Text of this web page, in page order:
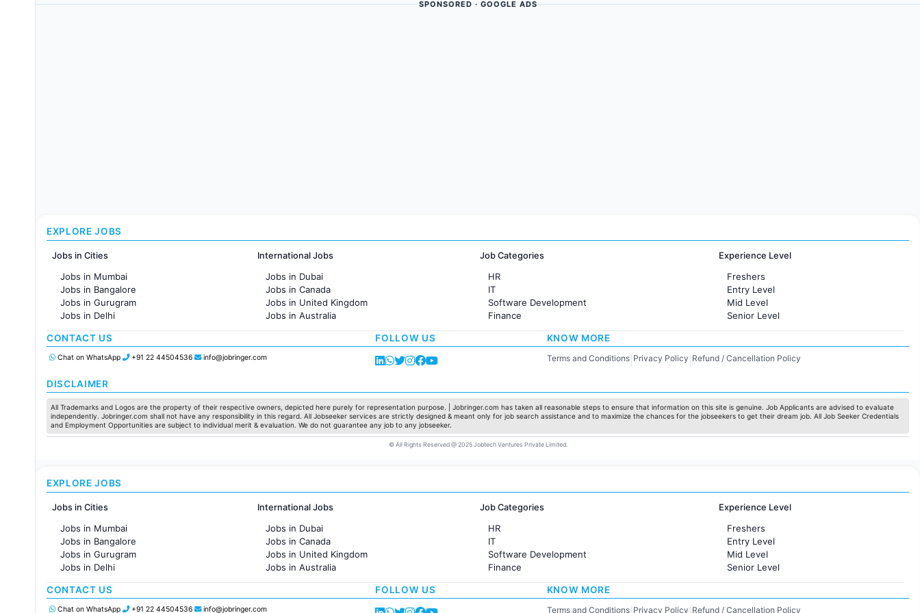
SPONSORED · GOOGLE ADS
EXPLORE JOBS
Jobs in Cities
Jobs in Mumbai
Jobs in Bangalore
Jobs in Gurugram
Jobs in Delhi
Jobs in Hyderabad
Jobs in Chennai
Jobs in Pune
Jobs in Ahmedabad
International Jobs
Jobs in Dubai
Jobs in Canada
Jobs in United Kingdom
Jobs in Australia
Jobs in France
Job Categories
HR
IT
Software Development
Finance
Customer support
Administration
Pharma
Production / Manufacturing
Manufacturing
Experience Level
Freshers
Entry Level
Mid Level
Senior Level
CONTACT US
Chat on WhatsApp +91 22 44504536 info@jobringer.com
FOLLOW US KNOW MORE
Terms and Conditions| Privacy Policy Refund / Cancellation Policy
DISCLAIMER
All Trademarks and Logos are the property of their respective owners, depicted here purely for representation purpose. | Jobringer.com has taken all reasonable steps to ensure that information on this site is genuine. Job Applicants are advised to evaluate
independently. Jobringer.com shall not have any responsibility in this regard. All Jobseeker services are strictly designed & meant only for job search assistance and to maximize the chances for the jobseekers to get their dream job. All Job Seeker Credentials
and Employment Opportunities are subject to individual merit & evaluation. We do not guarantee any job to any jobseeker.
© All Rights Reserved @ 2025 Jobtech Ventures Private Limited.
EXPLORE JOBS
Jobs in Cities
Jobs in Mumbai
Jobs in Bangalore
Jobs in Gurugram
Jobs in Delhi
Jobs in Hyderabad
Jobs in Chennai
Jobs in Pune
International Jobs
Jobs in Dubai
Jobs in Canada
Jobs in United Kingdom
Jobs in Australia
Jobs in France
Job Categories
HR
IT
Software Development
Finance
Customer support
Administration
Experience Level
Freshers
Entry Level
Mid Level
Senior Level
CONTACT US
Chat on WhatsApp +91 22 44504536 info@jobringer.com
FOLLOW US KNOW MORE
Terms and Conditions Privacy Policy Refund / Cancellation Policy